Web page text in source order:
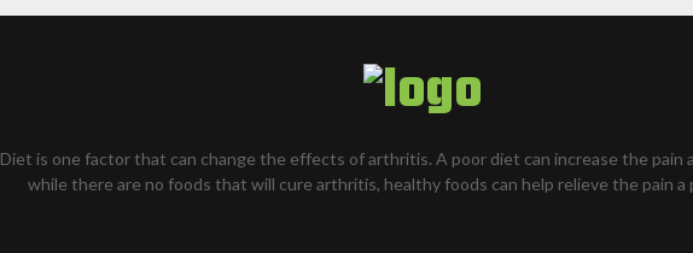
Diet is one factor that can change the effects of arthritis. A poor diet can increase the pain
while there are no foods that will cure arthritis, healthy foods can help relieve the pain a